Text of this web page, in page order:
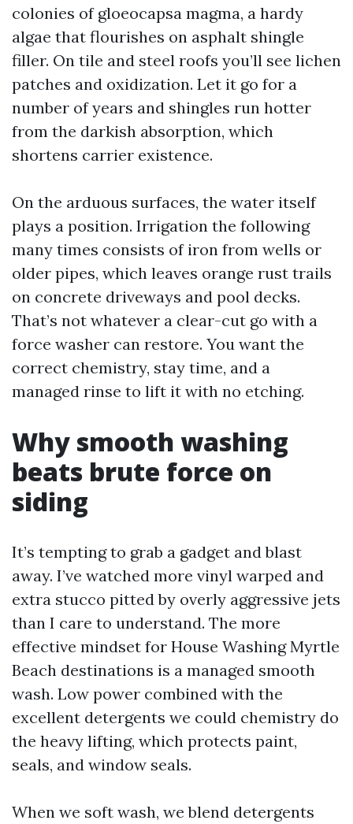
colonies of gloeocapsa magma, a hardy
algae that flourishes on asphalt shingle
filler. On tile and steel roofs you’ll see lichen
patches and oxidization. Let it go for a
number of years and shingles run hotter
from the darkish absorption, which
shortens carrier existence.
On the arduous surfaces, the water itself
plays a position. Irrigation the following
many times consists of iron from wells or
older pipes, which leaves orange rust trails
on concrete driveways and pool decks.
That’s not whatever a clear-cut go with a
force washer can restore. You want the
correct chemistry, stay time, and a
managed rinse to lift it with no etching.
Why smooth washing
beats brute force on
siding
It’s tempting to grab a gadget and blast
away. I’ve watched more vinyl warped and
extra stucco pitted by overly aggressive jets
than I care to understand. The more
effective mindset for House Washing Myrtle
Beach destinations is a managed smooth
wash. Low power combined with the
excellent detergents we could chemistry do
the heavy lifting, which protects paint,
seals, and window seals.
When we soft wash, we blend detergents